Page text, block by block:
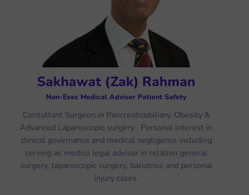
Sakhawat (Zak) Rahman
Non-Exec Medical Adviser Patient Safety
Consultant Surgeon in Pancreaticobiliary, Obesity &
Advanced Laparoscopic surgery . Personal interest in
clinical governance and medical negligence including
serving as medico legal advisor in relation general
surgery, laparoscopic surgery, bariatrics and personal
injury cases.